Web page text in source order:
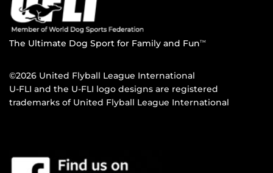
The Ultimate Dog Sport for Family and FunTM
©2026 United Flyball League International
U-FLI and the U-FLI logo designs are registered
trademarks of United Flyball League International